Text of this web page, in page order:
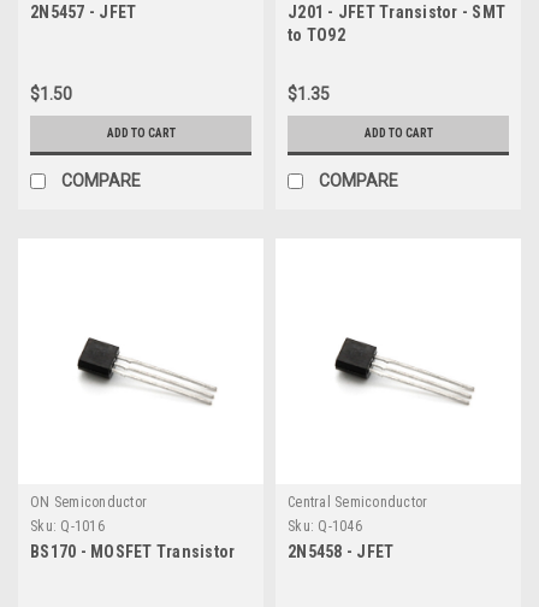
2N5457 - JFET
$1.50
ADD TO CART
COMPARE
J201 - JFET Transistor - SMT
to TO92
$1.35
ADD TO CART
COMPARE
ON Semiconductor
Sku: Q-1016
BS170 - MOSFET Transistor
Central Semiconductor
Sku: Q-1046
2N5458 - JFET